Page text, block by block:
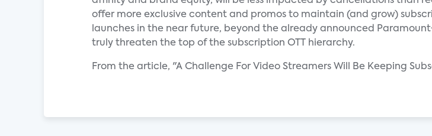
offer more exclusive content and promos to maintain (and grow)
launches in the near future, beyond the already announced
truly threaten the top of the subscription OTT hierarchy.
From the article, "A Challenge For Video Streamers Will Be Keeping